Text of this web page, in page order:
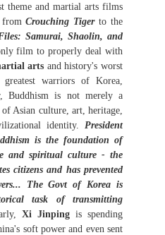
theme and martial arts films
fromCrouching Tigerto the
Samurai, Shaolin, and
film to properly deal with
arts and history's worst
greatest warriors of Korea,
Buddhism is not merely a
Asian culture, art, heritage,
identity. President
is the foundation of
and spiritual culture - the
citizens and has prevented
The Govt of Korea is
task of transmitting
Xi Jinping is spending
soft power and even sent